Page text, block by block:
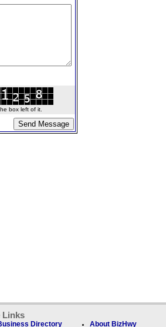
box left of it.
Links
Directory About BizHwy